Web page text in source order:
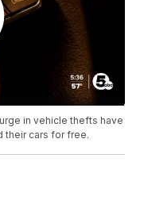
in vehicle thefts have
their cars for free.